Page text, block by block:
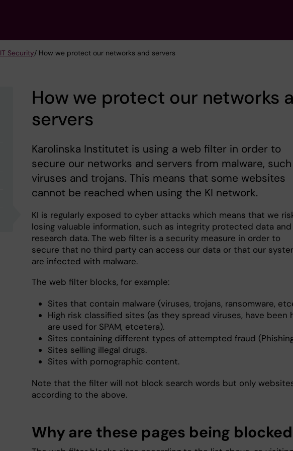
IT Security/ How we protect our networks and servers
How we protect our networks
servers
Karolinska Institutet is using a web filter in order to
secure our networks and servers from malware,
viruses and trojans. This means that some websites
cannot be reached when using the KI network.
KI is regularly exposed to cyber attacks which means that we
losing valuable information, such as integrity protected data and
research data. The web filter is a security measure in order to
secure that no third party can access our data or that our
are infected with malware.
The web filter blocks, for example:
Sites that contain malware (viruses, trojans, ransomware,
High risk classified sites (as they spread viruses, have been
are used for SPAM, etcetera).
Sites containing different types of attempted fraud
Sites selling illegal drugs.
Sites with pornographic content.
Note that the filter will not block search words but only
according to the above.
Why are these pages being